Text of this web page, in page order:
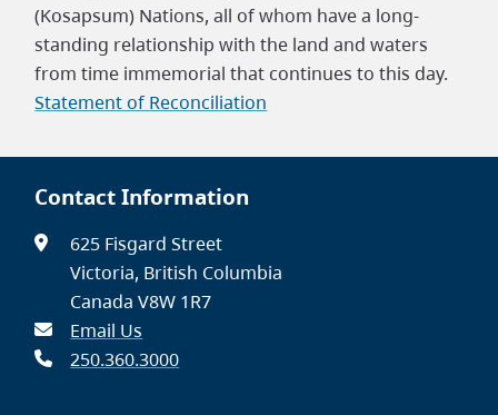
(Kosapsum) Nations, all of whom have a long-
standing relationship with the land and waters
from time immemorial that continues to this day.
Statement of Reconciliation
Contact Information
625 Fisgard Street
Victoria, British Columbia
Canada V8W 1R7
Email Us
250.360.3000